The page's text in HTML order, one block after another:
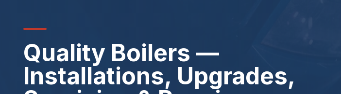
Quality Boilers —
Installations, Upgrades,